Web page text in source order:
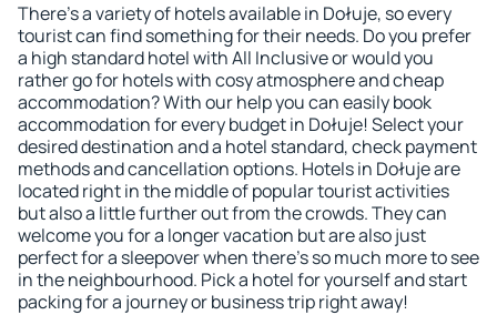
There's a variety of hotels available in Dołuje, so every
tourist can find something for their needs. Do you prefer
a high standard hotel with All Inclusive or would you
rather go for hotels with cosy atmosphere and cheap
accommodation? With our help you can easily book
accommodation for every budget in Dołuje! Select your
desired destination and a hotel standard, check payment
methods and cancellation options. Hotels in Dołuje are
located right in the middle of popular tourist activities
but also a little further out from the crowds. They can
welcome you for a longer vacation but are also just
perfect for a sleepover when there's so much more to see
in the neighbourhood. Pick a hotel for yourself and start
packing for a journey or business trip right away!